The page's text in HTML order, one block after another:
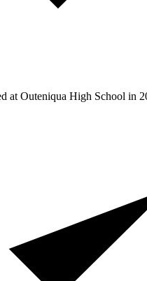
at Outeniqua High School in